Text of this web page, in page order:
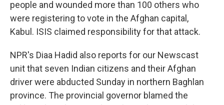
people and wounded more than 100 others who
were registering to vote in the Afghan capital,
Kabul. ISIS claimed responsibility for that attack.
NPR's Diaa Hadid also reports for our Newscast
unit that seven Indian citizens and their Afghan
driver were abducted Sunday in northern Baghlan
province. The provincial governor blamed the